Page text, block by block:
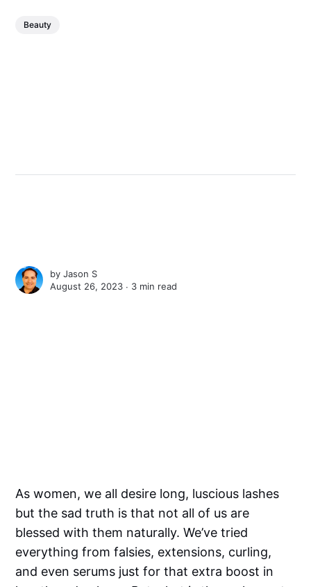
Beauty
byJason S
August 26, 2023 ∙ 3 min read
As women, we all desire long, luscious lashes
but the sad truth is that not all of us are
blessed with them naturally. We’ve tried
everything from falsies, extensions, curling,
and even serums just for that extra boost in